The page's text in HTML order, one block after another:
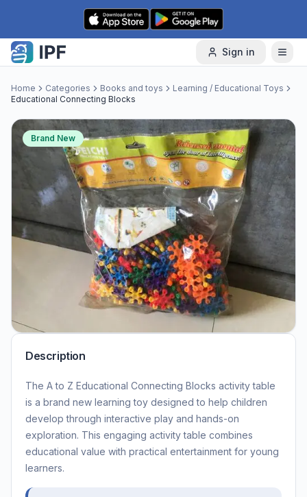
Skip to content
Sign in
Home Categories Books and toys
Learning / Educational Toys
Educational Connecting Blocks
Brand New
Description
The A to Z Educational Connecting Blocks activity table
is a brand new learning toy designed to help children
develop through interactive play and hands-on
exploration. This engaging activity table combines
educational value with practical entertainment for young
learners.